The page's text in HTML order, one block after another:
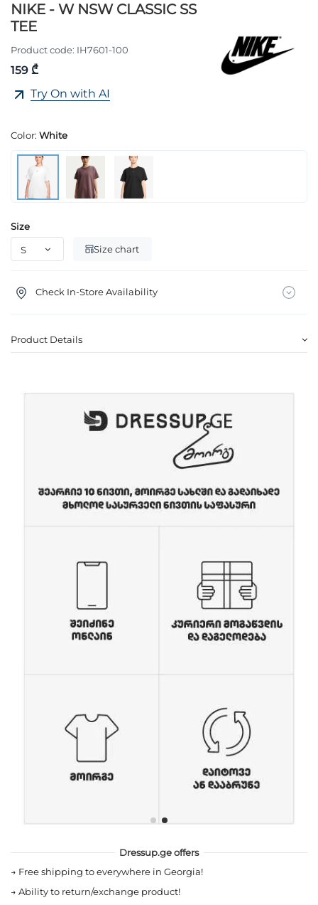
NIKE - W NSW CLASSIC SS
TEE
Product code: IH7601-100
159 ₾
Try On with AI
Color: White
Size
Size chart
Check In-Store Availability
Product Details
Dressup.ge offers
→ Free shipping to everywhere in Georgia!
→ Ability to return/exchange product!